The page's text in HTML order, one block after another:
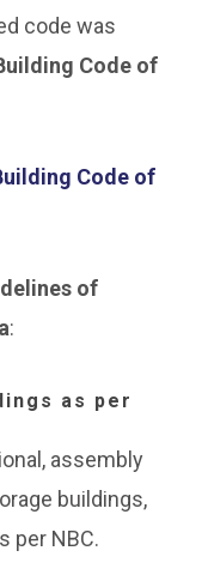
code was
Code of
Code of
of
:
as per
assembly
buildings,
per NBC.